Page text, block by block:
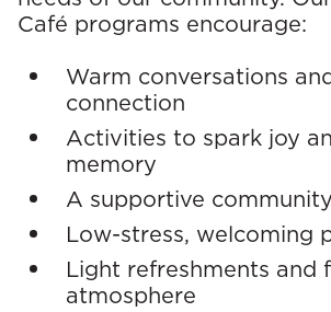
r
a
p
y
s
e
Café programs encourage:
Warm conversations
connection
Activities to spark joy
memory
A supportive
Low-stress, welcoming
Light refreshments and
atmosphere